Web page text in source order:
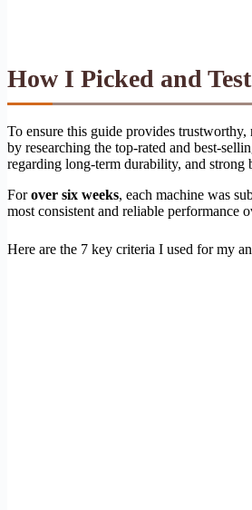
How I Picked and
To ensure this guide provides
by researching the top-rated and best-
regarding long-term durability, and strong
Forover six weeks, each machine was
most consistent and reliable performance
Here are the 7 key criteria I used for my